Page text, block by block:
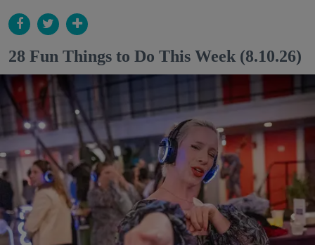
28 Fun Things to Do This Week (8.10.26)